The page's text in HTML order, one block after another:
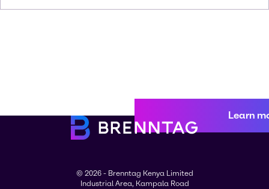
Learn
© 2026 - Brenntag Kenya Limited
Industrial Area, Kampala Road